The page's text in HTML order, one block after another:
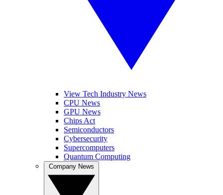
View Tech Industry News
CPU News
GPU News
Chips Act
Semiconductors
Cybersecurity
Supercomputers
Quantum Computing